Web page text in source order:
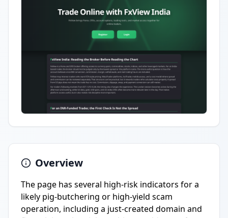
Overview
The page has several high-risk indicators for a
likely pig-butchering or high-yield scam
operation, including a just-created domain and